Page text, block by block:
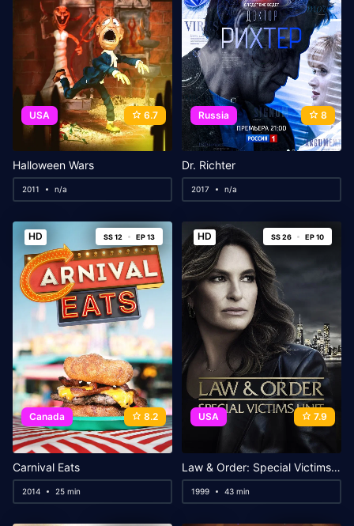
USA 6.7
Halloween Wars
2011 n/a
Russia 8
Dr. Richter
2017 n/a
HD SS 12 EP 13
Canada 8.2
Carnival Eats
2014 25 min
HD SS 26 EP 10
USA 7.9
Law & Order: Special Victims Unit
1999 43 min